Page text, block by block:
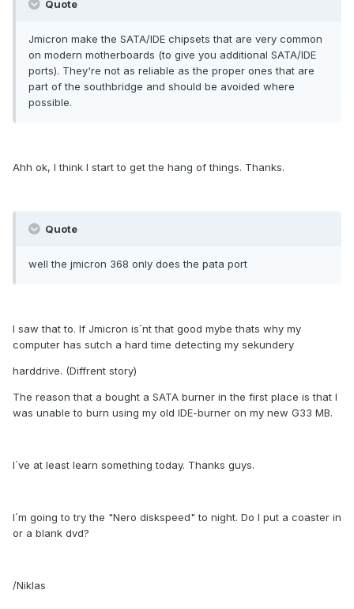
Quote
Jmicron make the SATA/IDE chipsets that are very common
on modern motherboards (to give you additional SATA/IDE
ports). They're not as reliable as the proper ones that are
part of the southbridge and should be avoided where
possible.
Ahh ok, I think I start to get the hang of things. Thanks.
Quote
well the jmicron 368 only does the pata port
I saw that to. If Jmicron is´nt that good mybe thats why my
computer has sutch a hard time detecting my sekundery
harddrive. (Diffrent story)
The reason that a bought a SATA burner in the first place is that I
was unable to burn using my old IDE-burner on my new G33 MB.
I´ve at least learn something today. Thanks guys.
I´m going to try the "Nero diskspeed" to night. Do I put a coaster in
or a blank dvd?
/Niklas